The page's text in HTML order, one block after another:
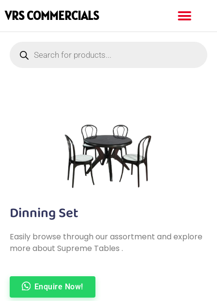
VRS COMMERCIALS
Dinning Set
Easily browse through our assortment and explore
more about Supreme Tables .
Enquire Now!